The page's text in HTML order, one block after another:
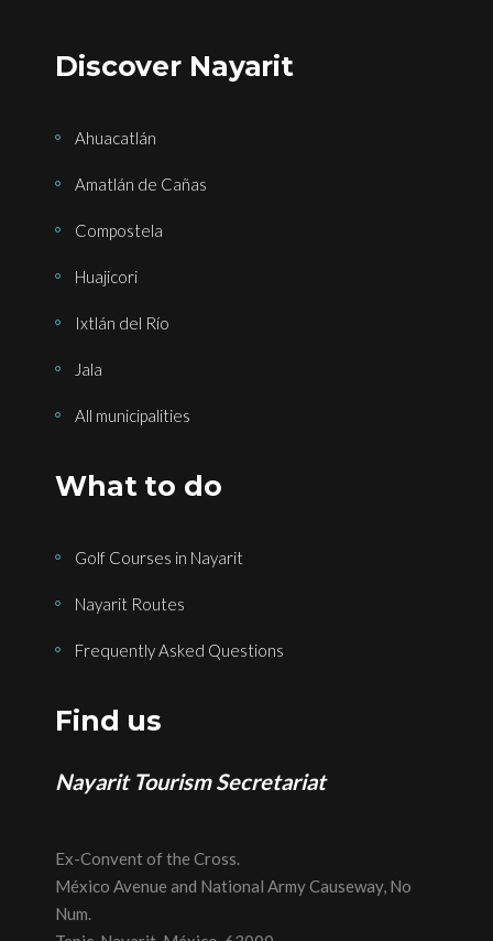
Discover Nayarit
Ahuacatlán
Amatlán de Cañas
Compostela
Huajicori
Ixtlán del Río
Jala
All municipalities
What to do
Golf Courses in Nayarit
Nayarit Routes
Frequently Asked Questions
Find us
Nayarit Tourism Secretariat
Ex-Convent of the Cross.
México Avenue and National Army Causeway, No
Num.